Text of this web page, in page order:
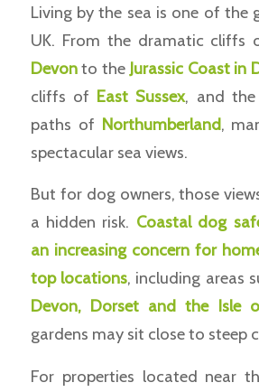
Living by the sea is one of the
UK. From the dramatic cliffs
Devonto the Jurassic Coast in
cliffs of East Sussex, and the
paths of Northumberland,
spectacular sea views.
But for dog owners, those
a hidden risk. Coastal dog
an increasing concern for
top locations, including areas
Devon, Dorset and the Isle
gardens may sit close to steep
For properties located near